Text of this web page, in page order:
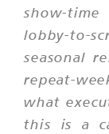
show-
lobby-to-
seasonal
repeat-
what
this is a